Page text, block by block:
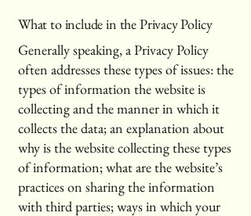
What to include in the Privacy Policy
Generally speaking, a Privacy Policy
often addresses these types of issues: the
types of information the website is
collecting and the manner in which it
collects the data; an explanation about
why is the website collecting these types
of information; what are the website’s
practices on sharing the information
with third parties; ways in which your